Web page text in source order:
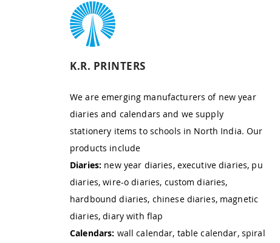
K.R. PRINTERS
We are emerging manufacturers of new year
diaries and calendars and we supply
stationery items to schools in North India. Our
products include
Diaries: new year diaries, executive diaries, pu
diaries, wire-o diaries, custom diaries,
hardbound diaries, chinese diaries, magnetic
diaries, diary with flap
Calendars: wall calendar, table calendar, spiral